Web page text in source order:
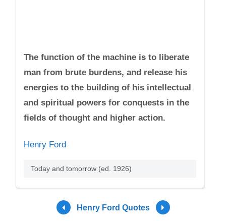
The function of the machine is to liberate
man from brute burdens, and release his
energies to the building of his intellectual
and spiritual powers for conquests in the
fields of thought and higher action.
Henry Ford
Today and tomorrow (ed. 1926)
Henry Ford Quotes